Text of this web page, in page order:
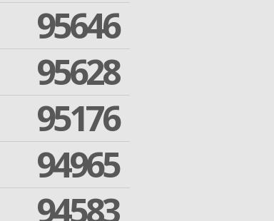
95646
95628
95176
94965
94583